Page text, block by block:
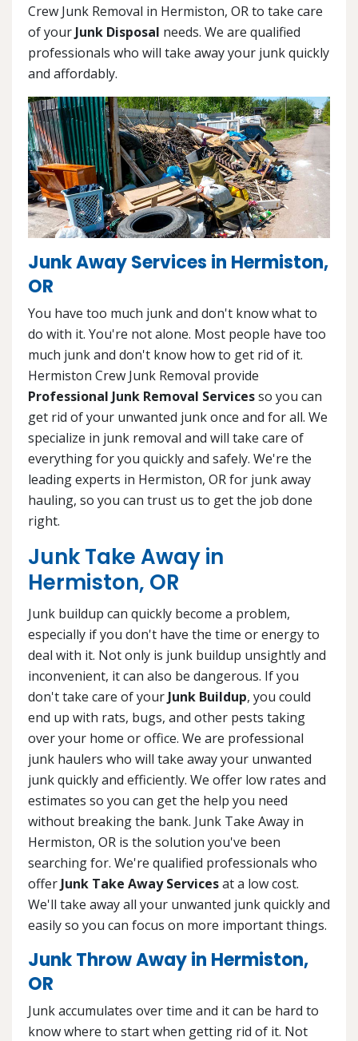
Crew Junk Removal in Hermiston, OR to take care
of your Junk Disposal needs. We are qualified
professionals who will take away your junk quickly
and affordably.
Junk Away Services in Hermiston,
OR
You have too much junk and don't know what to
do with it. You're not alone. Most people have too
much junk and don't know how to get rid of it.
Hermiston Crew Junk Removal provide
Professional Junk Removal Servicesso you can
get rid of your unwanted junk once and for all. We
specialize in junk removal and will take care of
everything for you quickly and safely. We're the
leading experts in Hermiston, OR for junk away
hauling, so you can trust us to get the job done
right.
Junk Take Away in
Hermiston, OR
Junk buildup can quickly become a problem,
especially if you don't have the time or energy to
deal with it. Not only is junk buildup unsightly and
inconvenient, it can also be dangerous. If you
don't take care of your Junk Buildup, you could
end up with rats, bugs, and other pests taking
over your home or office. We are professional
junk haulers who will take away your unwanted
junk quickly and efficiently. We offer low rates and
estimates so you can get the help you need
without breaking the bank. Junk Take Away in
Hermiston, OR is the solution you've been
searching for. We're qualified professionals who
offer Junk Take Away Servicesat a low cost.
We'll take away all your unwanted junk quickly and
easily so you can focus on more important things.
Junk Throw Away in Hermiston,
OR
Junk accumulates over time and it can be hard to
know where to start when getting rid of it. Not